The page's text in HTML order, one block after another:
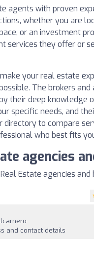
agents with proven
whether you are
or an investment
services they offer or
your real estate
The brokers
their deep knowledge
specific needs, and
directory to compare
who best fits
agencies
Estate agencies
and contact details